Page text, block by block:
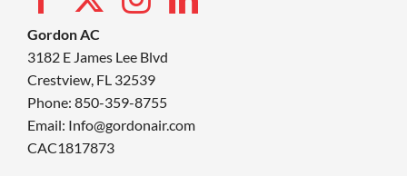
Gordon AC
3182 E James Lee Blvd
Crestview, FL 32539
Phone: 850-359-8755
Email: Info@gordonair.com
CAC1817873